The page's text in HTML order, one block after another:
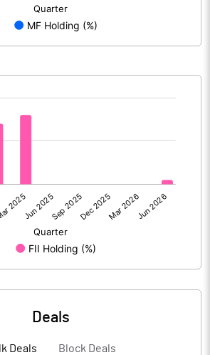
4.94
Deals
Deals Block Deals